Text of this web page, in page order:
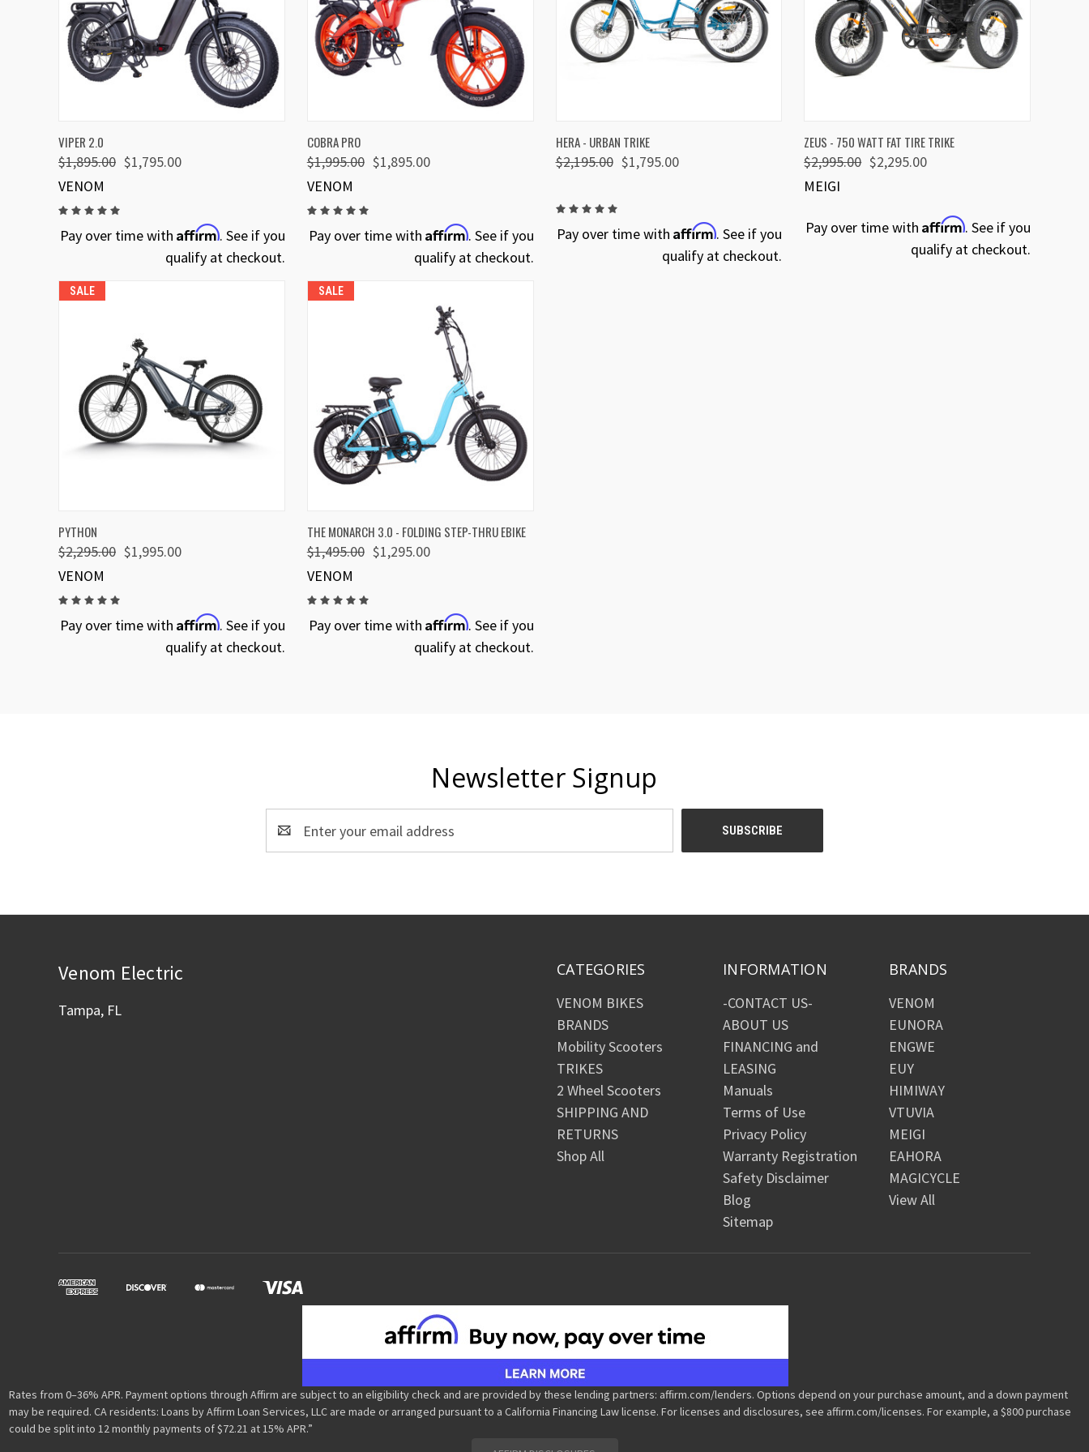
VIPER 2.0
$1,895.00 $1,795.00
VENOM
Pay over time with Affirm. See if you
qualify at checkout.
COBRA PRO
$1,995.00 $1,895.00
VENOM
Pay over time with Affirm. See if you
qualify at checkout.
HERA - URBAN TRIKE
$2,195.00 $1,795.00
Pay over time withAffirm. See if you
qualify at checkout.
ZEUS - 750 WATT FAT TIRE TRIKE
$2,995.00 $2,295.00
MEIGI
Pay over time with Affirm. See if you
qualify at checkout.
SALE
PYTHON
$2,295.00 $1,995.00
VENOM
Pay over time with Affirm. See if you
qualify at checkout.
SALE
THE MONARCH 3.0 - FOLDING STEP-THRU EBIKE
$1,495.00 $1,295.00
VENOM
Pay over time with Affirm. See if you
qualify at checkout.
Newsletter Signup
Address
CATEGORIES
VENOM BIKES
BRANDS
Mobility Scooters
TRIKES
2 Wheel Scooters
SHIPPING AND
RETURNS
Shop All
INFORMATION
-CONTACT US-
ABOUT US
FINANCING and
LEASING
Manuals
Terms of Use
Privacy Policy
Warranty Registration
Safety Disclaimer
Blog
Sitemap
BRANDS
VENOM
EUNORA
ENGWE
EUY
HIMIWAY
VTUVIA
MEIGI
EAHORA
MAGICYCLE
View All
Venom Electric
Tampa, FL
Rates from 0–36% APR. Payment options through Affirm are subject to an eligibility check and are provided by these lending partners: affirm.com/lenders. Options depend on your purchase amount, and a down payment
may be required. CA residents: Loans by Affirm Loan Services, LLC are made or arranged pursuant to a California Financing Law license. For licenses and disclosures, see affirm.com/licenses. For example, a $800 purchase
could be split into 12 monthly payments of $72.21 at 15% APR.”